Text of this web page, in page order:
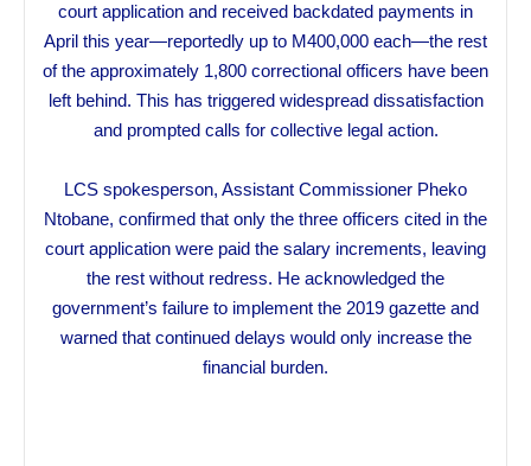
court application and received backdated payments in
April this year—reportedly up to M400,000 each—the rest
of the approximately 1,800 correctional officers have been
left behind. This has triggered widespread dissatisfaction
and prompted calls for collective legal action.
LCS spokesperson, Assistant Commissioner Pheko
Ntobane, confirmed that only the three officers cited in the
court application were paid the salary increments, leaving
the rest without redress. He acknowledged the
government’s failure to implement the 2019 gazette and
warned that continued delays would only increase the
financial burden.